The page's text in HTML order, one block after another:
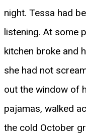
night. Tessa had
listening. At some
kitchen broke and
she had not
out the window of
pajamas, walked
the cold October